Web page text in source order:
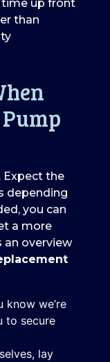
time up front
than
Expect the
depending
you can
a more
an overview
know we’re
to secure
lay